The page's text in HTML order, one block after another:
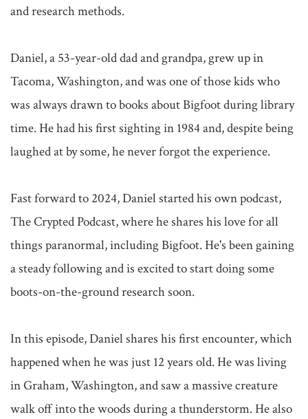
and research methods.
Daniel, a 53-year-old dad and grandpa, grew up in
Tacoma, Washington, and was one of those kids who
was always drawn to books about Bigfoot during library
time. He had his first sighting in 1984 and, despite being
laughed at by some, he never forgot the experience.
Fast forward to 2024, Daniel started his own podcast,
The Crypted Podcast, where he shares his love for all
things paranormal, including Bigfoot. He's been gaining
a steady following and is excited to start doing some
boots-on-the-ground research soon.
In this episode, Daniel shares his first encounter, which
happened when he was just 12 years old. He was living
in Graham, Washington, and saw a massive creature
walk off into the woods during a thunderstorm. He also